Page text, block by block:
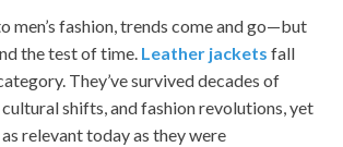
men’s fashion, trends come and go—but
the test of time. Leather jackets fall
They’ve survived decades of
shifts, and fashion revolutions, yet
relevant today as they were